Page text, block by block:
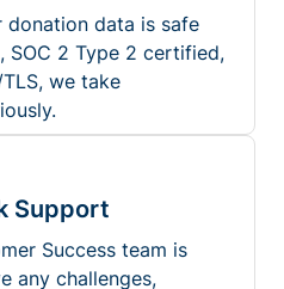
donation data is safe
SOC 2 Type 2 certified,
we take
Support
Success team is
any challenges,